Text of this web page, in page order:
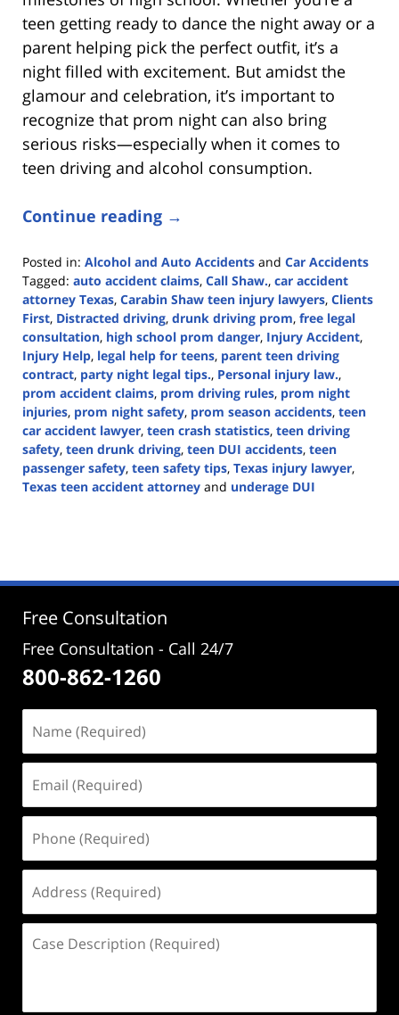
teen getting ready to dance the night away or a
parent helping pick the perfect outfit, it’s a
night filled with excitement. But amidst the
glamour and celebration, it’s important to
recognize that prom night can also bring
serious risks—especially when it comes to
teen driving and alcohol consumption.
Continue reading →
Posted in: Alcohol and Auto Accidents and Car Accidents
Tagged: auto accident claims, Call Shaw., car accident
attorney Texas, Carabin Shaw teen injury lawyers, Clients
First, Distracted driving, drunk driving prom, free legal
consultation, high school prom danger, Injury Accident,
Injury Help, legal help for teens, parent teen driving
contract, party night legal tips., Personal injury law.,
prom accident claims, prom driving rules, prom night
injuries, prom night safety, prom season accidents, teen
car accident lawyer, teen crash statistics, teen driving
safety, teen drunk driving, teen DUI accidents, teen
passenger safety, teen safety tips, Texas injury lawyer,
Texas teen accident attorney and underage DUI
9:56
Free Consultation
Free Consultation - Call 24/7
800-862-1260
(Required)
(Required)
(Required)
(Required)
Description